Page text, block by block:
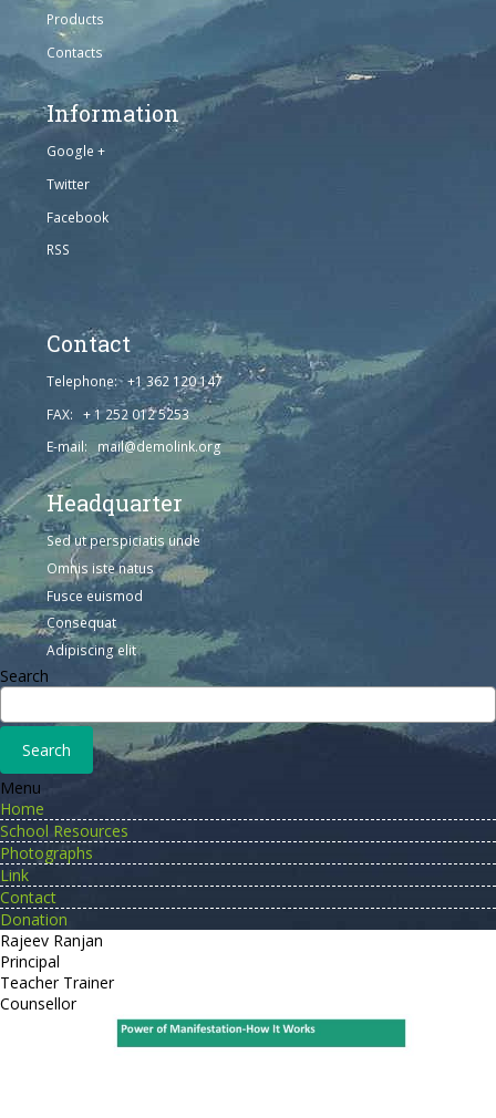
Products
Contacts
Information
Google +
Twitter
Facebook
RSS
Contact
Telephone: +1 362 120 147
FAX: + 1 252 012 5253
E-mail: mail@demolink.org
Headquarter
Sed ut perspiciatis unde
Omnis iste natus
Fusce euismod
Consequat
Adipiscing elit
Search
Menu
Home
School Resources
Photographs
Link
Contact
Donation
Rajeev Ranjan
Principal
Teacher Trainer
Counsellor